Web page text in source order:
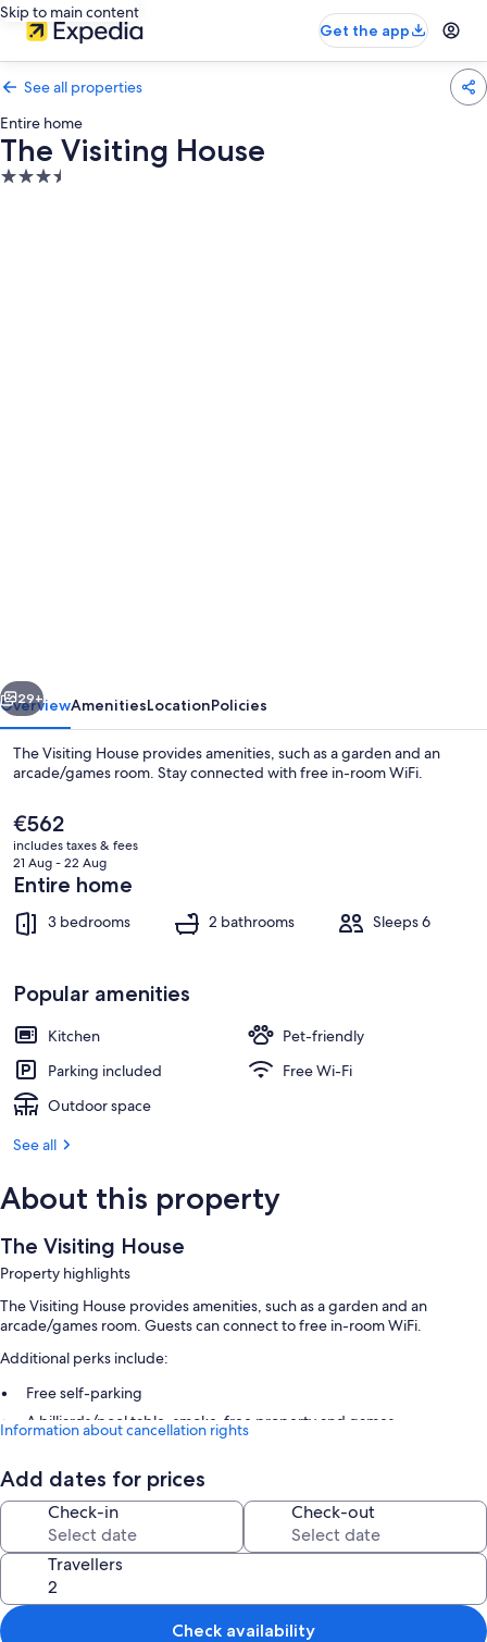
Skip to main content
Get the app
See all properties
Entire home
The Visiting House
3.5
Cottage | Pool
Next
29+
OverviewAmenitiesLocationPolicies
The Visiting House provides amenities, such as a garden and an
arcade/games room. Stay connected with free in-room WiFi.
The
current
price
is
€562
€562
includes taxes & fees
21 Aug - 22 Aug
Entire home
3 bedrooms 2 bathrooms Sleeps 6
Popular amenities
Kitchen
Pet-friendly
Parking included
Free Wi-Fi
Outdoor space
See all
About this property
The Visiting House
Property highlights
The Visiting House provides amenities, such as a garden and an
arcade/games room. Guests can connect to free in-room WiFi.
Additional perks include:
Free self-parking
A billiards/pool table, smoke-free property and games
All guestrooms are individually furnished, and include amenities such as
free WiFi.
Other conveniences in all rooms include:
2 bathrooms with showers and baths or showers
Kitchens, dishwashers and cookware/dishes/utensils
Information about cancellation rights
Add dates for prices
Check-in Check-out
Travellers
Check availability